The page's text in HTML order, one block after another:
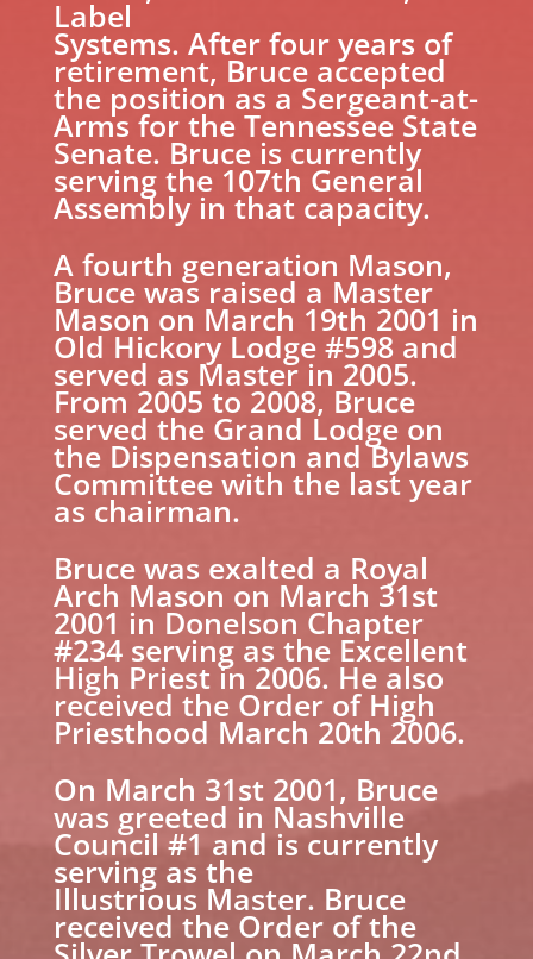
Label
Systems. After four years of
retirement, Bruce accepted
the position as a Sergeant-at-
Arms for the Tennessee State
Senate. Bruce is currently
serving the 107th General
Assembly in that capacity.
A fourth generation Mason,
Bruce was raised a Master
Mason on March 19th 2001 in
Old Hickory Lodge #598 and
served as Master in 2005.
From 2005 to 2008, Bruce
served the Grand Lodge on
the Dispensation and Bylaws
Committee with the last year
as chairman.
Bruce was exalted a Royal
Arch Mason on March 31st
2001 in Donelson Chapter
#234 serving as the Excellent
High Priest in 2006. He also
received the Order of High
Priesthood March 20th 2006.
On March 31st 2001, Bruce
was greeted in Nashville
Council #1 and is currently
serving as the
Illustrious Master. Bruce
received the Order of the